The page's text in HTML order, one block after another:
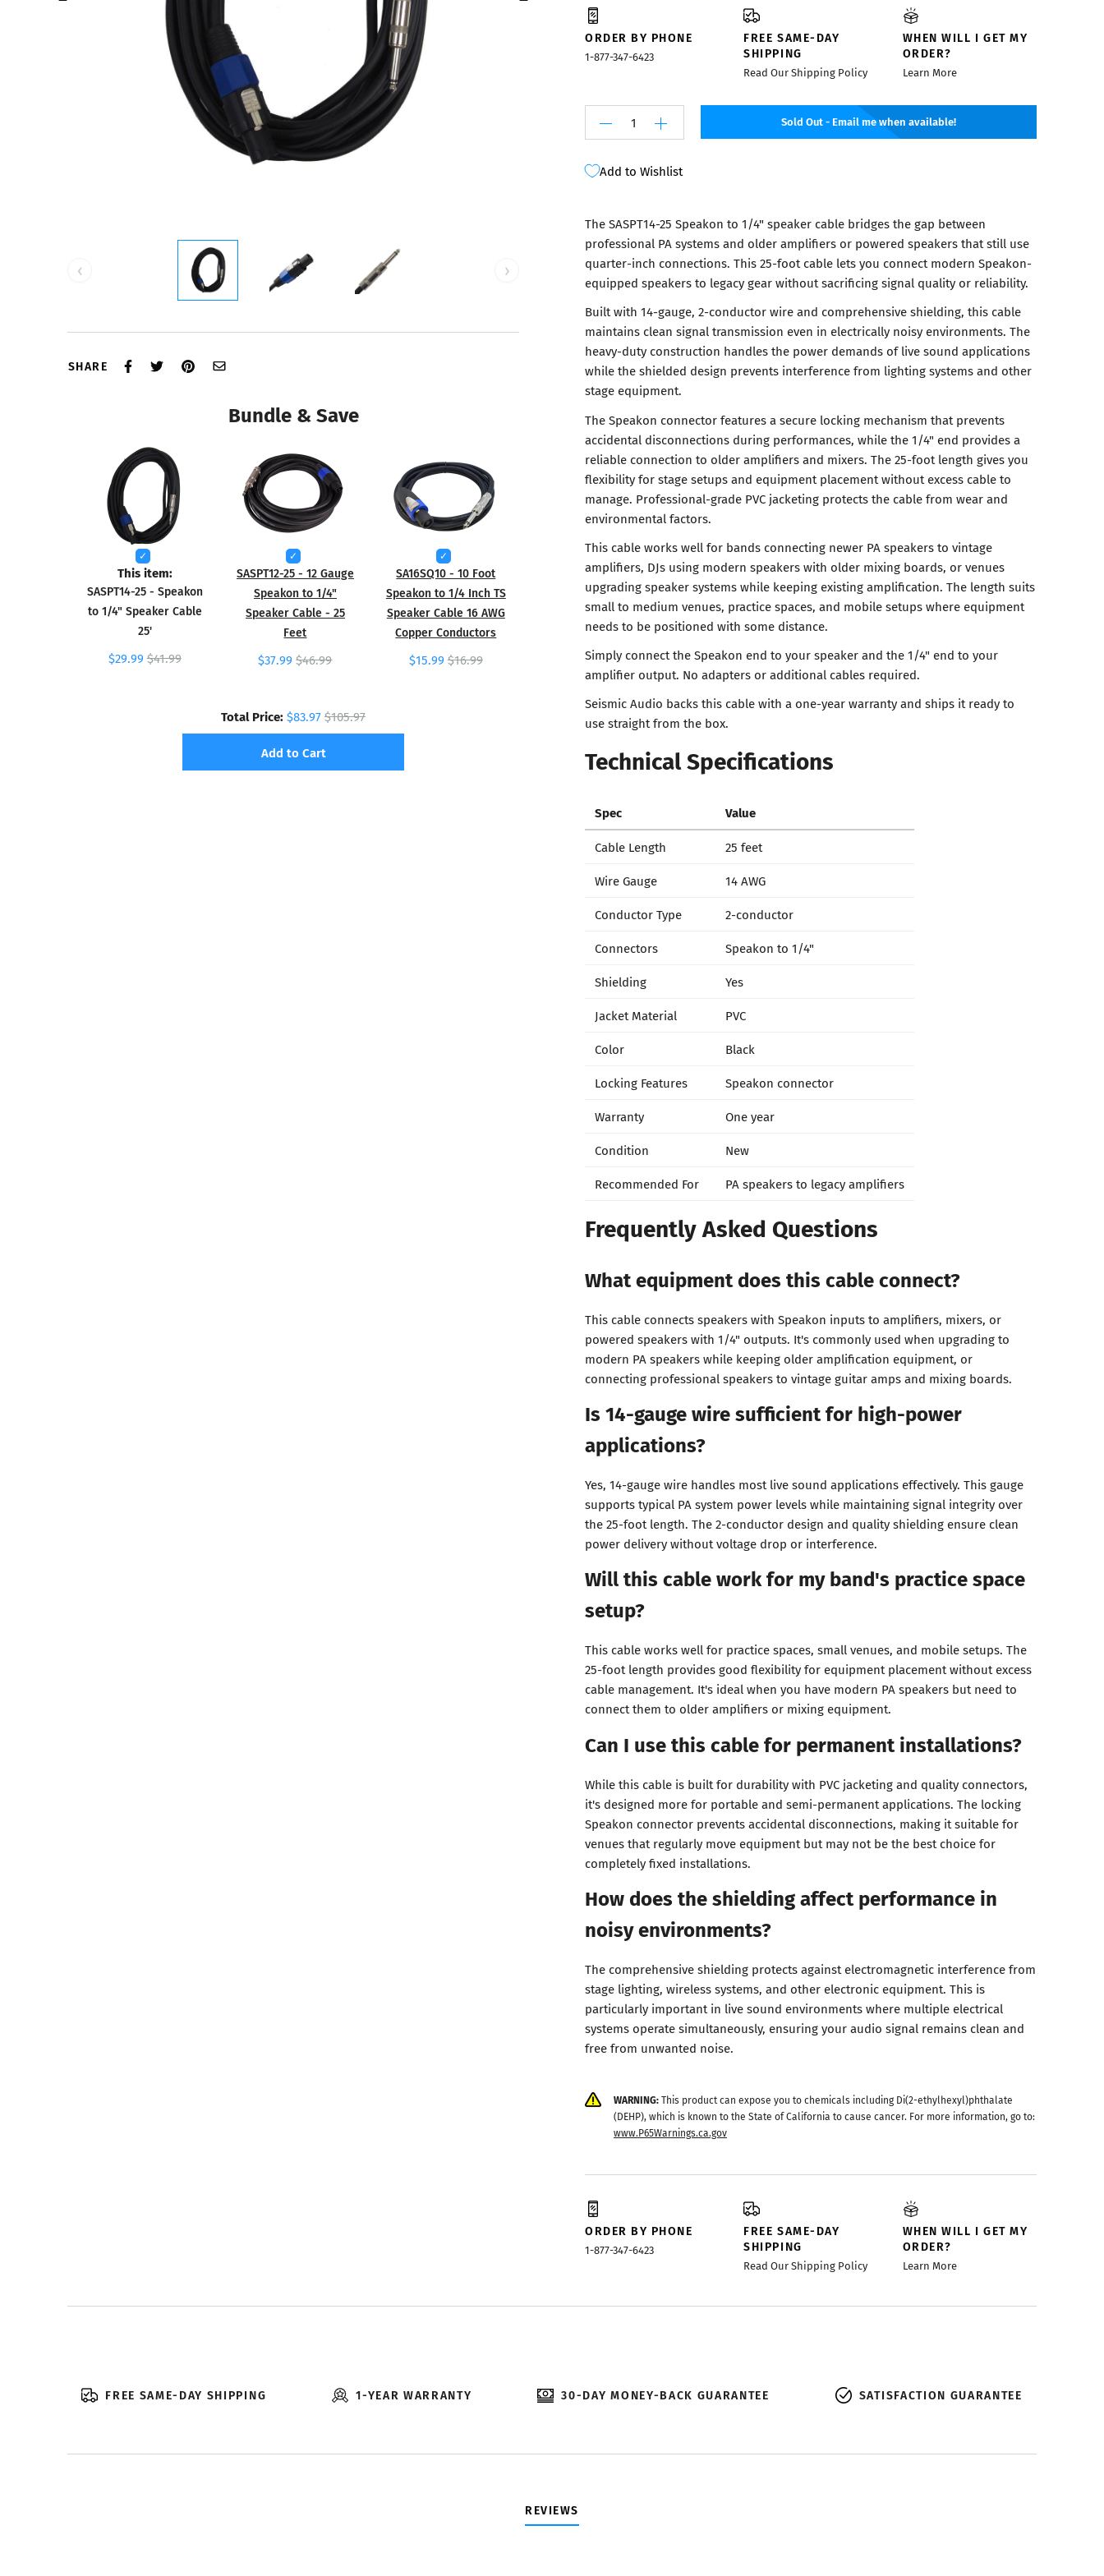
‹ ›
SHARE
Bundle & Save
This item:
SASPT14-25 - Speakon
to 1/4" Speaker Cable
25'
$29.99 $41.99
SASPT12-25 - 12 Gauge
Speakon to 1/4"
Speaker Cable - 25
Feet
$37.99 $46.99
SA16SQ10 - 10 Foot
Speakon to 1/4 Inch TS
Speaker Cable 16 AWG
Copper Conductors
$15.99 $16.99
Total Price:$83.97$105.97
Add to Cart
ORDER BY PHONE
1-877-347-6423
FREE SAME-DAY
SHIPPING
Read Our Shipping Policy
WHEN WILL I GET MY
ORDER?
Learn More
Sold Out - Email me when available!
Add to Wishlist
The SASPT14-25 Speakon to 1/4" speaker cable bridges the gap between
professional PA systems and older amplifiers or powered speakers that still use
quarter-inch connections. This 25-foot cable lets you connect modern Speakon-
equipped speakers to legacy gear without sacrificing signal quality or reliability.
Built with 14-gauge, 2-conductor wire and comprehensive shielding, this cable
maintains clean signal transmission even in electrically noisy environments. The
heavy-duty construction handles the power demands of live sound applications
while the shielded design prevents interference from lighting systems and other
stage equipment.
The Speakon connector features a secure locking mechanism that prevents
accidental disconnections during performances, while the 1/4" end provides a
reliable connection to older amplifiers and mixers. The 25-foot length gives you
flexibility for stage setups and equipment placement without excess cable to
manage. Professional-grade PVC jacketing protects the cable from wear and
environmental factors.
This cable works well for bands connecting newer PA speakers to vintage
amplifiers, DJs using modern speakers with older mixing boards, or venues
upgrading speaker systems while keeping existing amplification. The length suits
small to medium venues, practice spaces, and mobile setups where equipment
needs to be positioned with some distance.
Simply connect the Speakon end to your speaker and the 1/4" end to your
amplifier output. No adapters or additional cables required.
Seismic Audio backs this cable with a one-year warranty and ships it ready to
use straight from the box.
Technical Specifications
Spec Value
Cable Length
25 feet
Wire Gauge
14 AWG
Conductor Type
2-conductor
Connectors
Speakon to 1/4"
Shielding
Yes
Jacket Material
PVC
Color
Black
Locking Features
Speakon connector
Warranty
One year
Condition
New
Recommended For
PA speakers to legacy amplifiers
Frequently Asked Questions
What equipment does this cable connect?
This cable connects speakers with Speakon inputs to amplifiers, mixers, or
powered speakers with 1/4" outputs. It's commonly used when upgrading to
modern PA speakers while keeping older amplification equipment, or
connecting professional speakers to vintage guitar amps and mixing boards.
Is 14-gauge wire sufficient for high-power
applications?
Yes, 14-gauge wire handles most live sound applications effectively. This gauge
supports typical PA system power levels while maintaining signal integrity over
the 25-foot length. The 2-conductor design and quality shielding ensure clean
power delivery without voltage drop or interference.
Will this cable work for my band's practice space
setup?
This cable works well for practice spaces, small venues, and mobile setups. The
25-foot length provides good flexibility for equipment placement without excess
cable management. It's ideal when you have modern PA speakers but need to
connect them to older amplifiers or mixing equipment.
Can I use this cable for permanent installations?
While this cable is built for durability with PVC jacketing and quality connectors,
it's designed more for portable and semi-permanent applications. The locking
Speakon connector prevents accidental disconnections, making it suitable for
venues that regularly move equipment but may not be the best choice for
completely fixed installations.
How does the shielding affect performance in
noisy environments?
The comprehensive shielding protects against electromagnetic interference from
stage lighting, wireless systems, and other electronic equipment. This is
particularly important in live sound environments where multiple electrical
systems operate simultaneously, ensuring your audio signal remains clean and
free from unwanted noise.
WARNING:This product can expose you to chemicals including Di(2-ethylhexyl)phthalate
(DEHP), which is known to the State of California to cause cancer. For more information, go to:
www.P65Warnings.ca.gov
ORDER BY PHONE
1-877-347-6423
FREE SAME-DAY
SHIPPING
Read Our Shipping Policy
WHEN WILL I GET MY
ORDER?
Learn More
FREE SAME-DAY SHIPPING 1-YEAR WARRANTY 30-DAY MONEY-BACK GUARANTEE SATISFACTION GUARANTEE
REVIEWS